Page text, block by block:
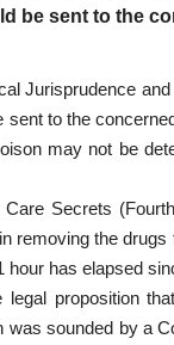
be sent to the
Jurisprudence
sent to the
may not be
Secrets
removing the
hour has elapsed
proposition
was sounded by a